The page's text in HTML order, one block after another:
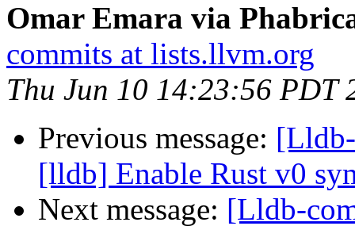
Omar Emara via
commits at lists.llvm.org
Thu Jun 10 14:23:56 PDT
Previous message:
[lldb] Enable Rust v0
Next message: [Lldb-